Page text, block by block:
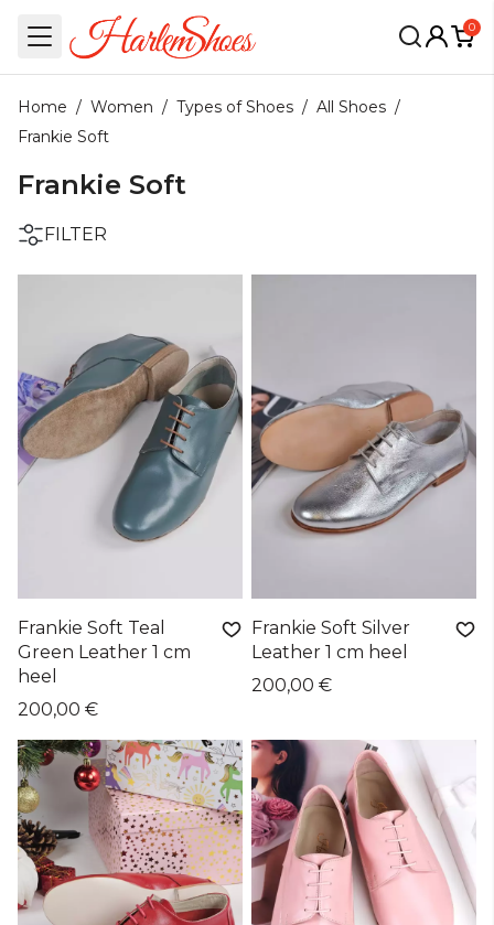
0
Home / Women / Types of Shoes / All Shoes /
Frankie Soft
Frankie Soft
FILTER
Frankie Soft Teal
Green Leather 1 cm
heel
200,00 €
Frankie Soft Silver
Leather 1 cm heel
200,00 €